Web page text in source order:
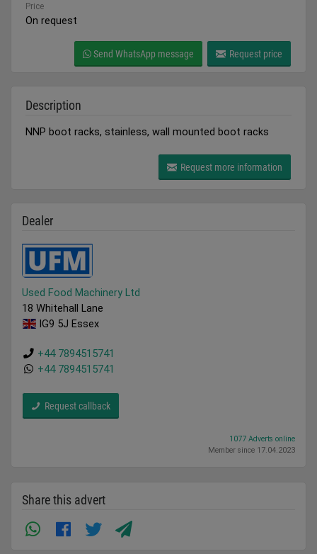
Price
On request
Request price
Send WhatsApp message
Description
NNP boot racks, stainless, wall mounted boot racks
Request more information
Dealer
Used Food Machinery Ltd
18 Whitehall Lane
IG9 5J Essex
+44 7894515741
+44 7894515741
Request callback
1077 Adverts online
Member since 17.04.2023
Share this advert